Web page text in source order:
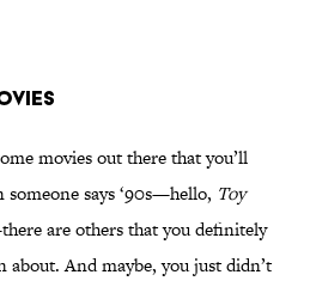
movies out there that you’ll
says ‘90s—hello, Toy
are others that you definitely
about. And maybe, you just didn’t